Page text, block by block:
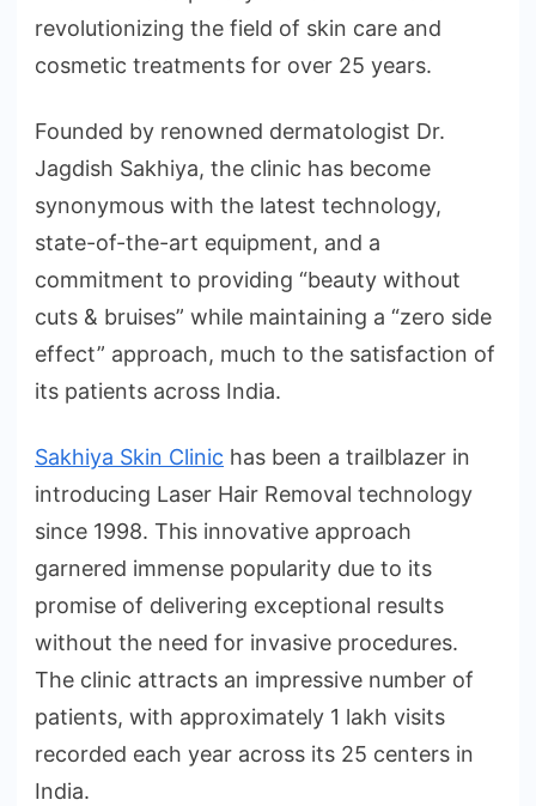
revolutionizing the field of skin care and
cosmetic treatments for over 25 years.
Founded by renowned dermatologist Dr.
Jagdish Sakhiya, the clinic has become
synonymous with the latest technology,
state-of-the-art equipment, and a
commitment to providing “beauty without
cuts & bruises” while maintaining a “zero side
effect” approach, much to the satisfaction of
its patients across India.
Sakhiya Skin Clinic has been a trailblazer in
introducing Laser Hair Removal technology
since 1998. This innovative approach
garnered immense popularity due to its
promise of delivering exceptional results
without the need for invasive procedures.
The clinic attracts an impressive number of
patients, with approximately 1 lakh visits
recorded each year across its 25 centers in
India.